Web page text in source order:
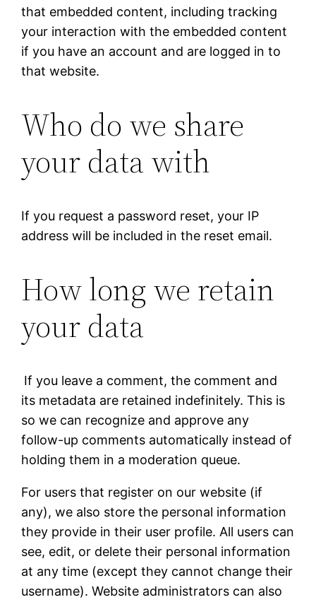
that embedded content, including tracking
your interaction with the embedded content
if you have an account and are logged in to
that website.
Who do we share
your data with
If you request a password reset, your IP
address will be included in the reset email.
How long we retain
your data
If you leave a comment, the comment and
its metadata are retained indefinitely. This is
so we can recognize and approve any
follow-up comments automatically instead of
holding them in a moderation queue.
For users that register on our website (if
any), we also store the personal information
they provide in their user profile. All users can
see, edit, or delete their personal information
at any time (except they cannot change their
username). Website administrators can also